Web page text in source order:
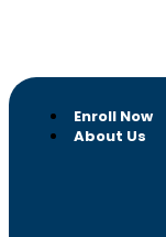
Enroll Now
About Us